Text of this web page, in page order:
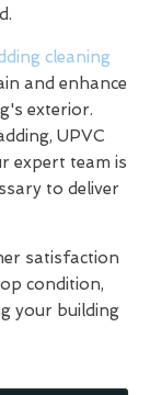
cleaning
and enhance
exterior.
UPVC
expert team is
to deliver
satisfaction
condition,
your building